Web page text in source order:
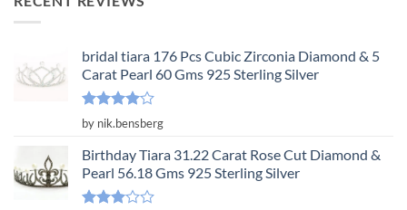
bridal tiara 176 Pcs Cubic Zirconia Diamond & 5
Carat Pearl 60 Gms 925 Sterling Silver
Rated4
out of 5
by nik.bensberg
Birthday Tiara 31.22 Carat Rose Cut Diamond &
Pearl 56.18 Gms 925 Sterling Silver